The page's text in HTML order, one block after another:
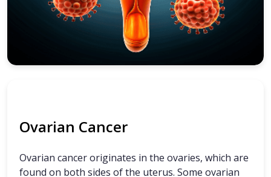
Ovarian Cancer
Ovarian cancer originates in the ovaries, which are
found on both sides of the uterus. Some ovarian